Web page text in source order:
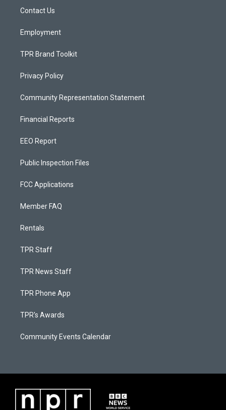
a
Contact Us
Employment
TPR Brand Toolkit
Privacy Policy
Community Representation Statement
Financial Reports
EEO Report
Public Inspection Files
FCC Applications
Member FAQ
Rentals
TPR Staff
TPR News Staff
TPR Phone App
TPR's Awards
Community Events Calendar